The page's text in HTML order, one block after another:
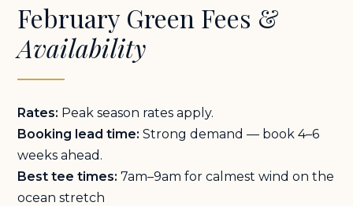
February Green Fees &
Availability
Rates: Peak season rates apply.
Booking lead time: Strong demand — book 4–6
weeks ahead.
Best tee times: 7am–9am for calmest wind on the
ocean stretch